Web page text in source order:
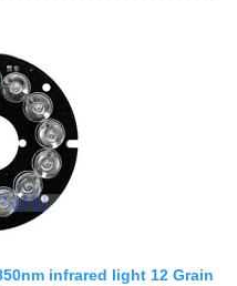
infrared light 12 Grain